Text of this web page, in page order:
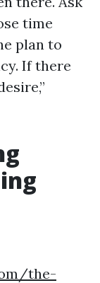
time
plan to
If there
the-